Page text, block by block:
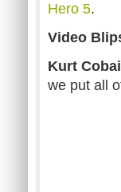
Hero 5.
Video
Kurt
we put all